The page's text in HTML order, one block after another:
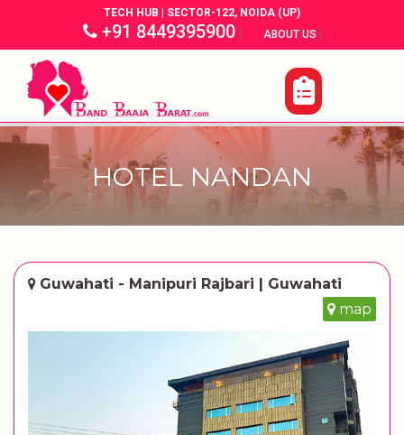
TECH HUB | SECTOR-122, NOIDA (UP)
+91 8449395900| ABOUT US |
HOTEL NANDAN
Guwahati - Manipuri Rajbari | Guwahati
map